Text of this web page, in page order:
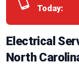
Today:
Electrical
North